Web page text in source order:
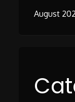
August